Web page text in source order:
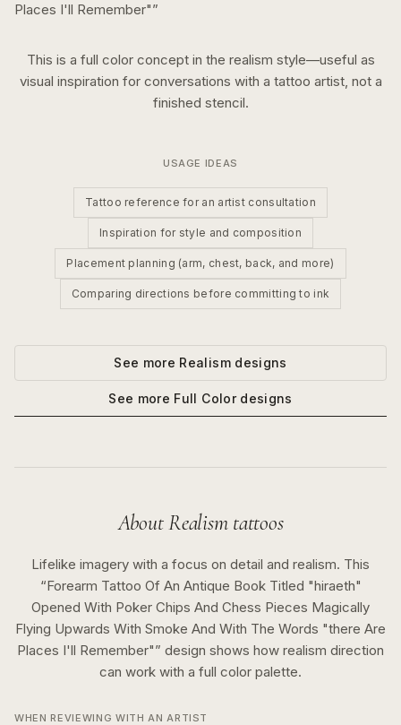
Places I'll Remember"”
This is a full colorconcept in the realism style—useful as
visual inspiration for conversations with a tattoo artist, not a
finished stencil.
USAGE IDEAS
Tattoo reference for an artist consultation
Inspiration for style and composition
Placement planning (arm, chest, back, and more)
Comparing directions before committing to ink
See more Realismdesigns
See more Full Colordesigns
AboutRealismtattoos
Lifelike imagery with a focus on detail and realism. This
“Forearm Tattoo Of An Antique Book Titled "hiraeth"
Opened With Poker Chips And Chess Pieces Magically
Flying Upwards With Smoke And With The Words "there Are
Places I'll Remember"” design shows how realism direction
can work with a full color palette.
WHEN REVIEWING WITH AN ARTIST